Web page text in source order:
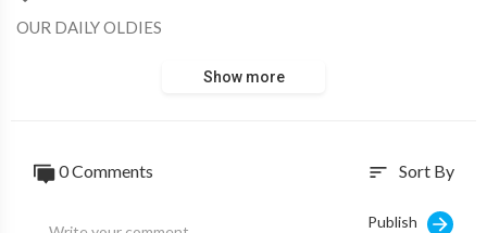
OUR DAILY OLDIES
Show more
0 Comments sort Sort By
Publish